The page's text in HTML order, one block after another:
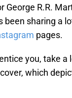
R.R.
been sharing a
pages.
you, take
which